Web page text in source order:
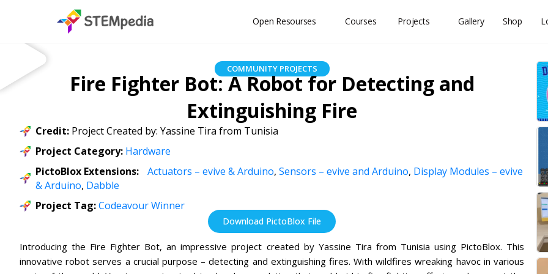
Open Resourses Courses Projects Gallery Shop
COMMUNITY PROJECTS
Fire Fighter Bot: A Robot for Detecting and
Extinguishing Fire
Credit: Project Created by: Yassine Tira from Tunisia
Project Category: Hardware
PictoBlox Extensions:
Actuators – evive & Arduino, Sensors – evive and Arduino, Display Modules – evive
& Arduino, Dabble
Project Tag:Codeavour Winner
Download PictoBlox File
Introducing the Fire Fighter Bot, an impressive project created by Yassine Tira from Tunisia using PictoBlox. This
innovative robot serves a crucial purpose – detecting and extinguishing fires. With wildfires wreaking havoc in various